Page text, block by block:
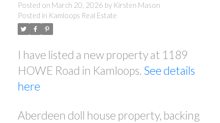
Posted on March 20, 2026 by Kirsten Mason
Posted in Kamloops Real Estate
I have listed a new property at 1189
HOWE Road in Kamloops. See details
here
Aberdeen doll house property, backing